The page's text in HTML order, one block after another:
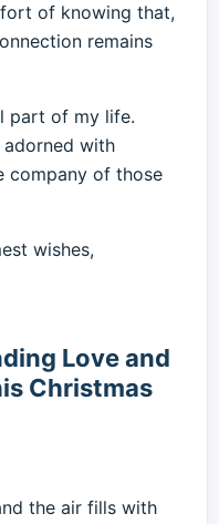
of knowing that,
remains
part of my life.
adorned with
company of those
wishes,
Love and
Christmas
the air fills with